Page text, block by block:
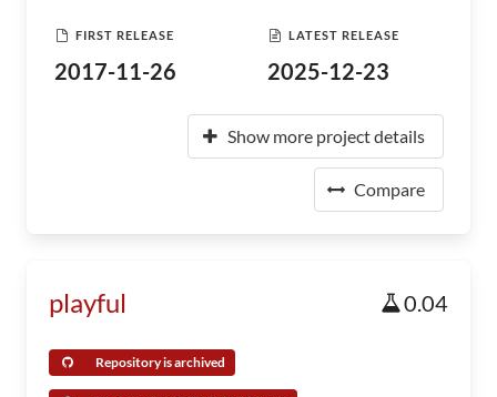
FIRST RELEASE
2017-11-26
LATEST RELEASE
2025-12-23
Show more project details
Compare
playful 0.04
Repository is archived